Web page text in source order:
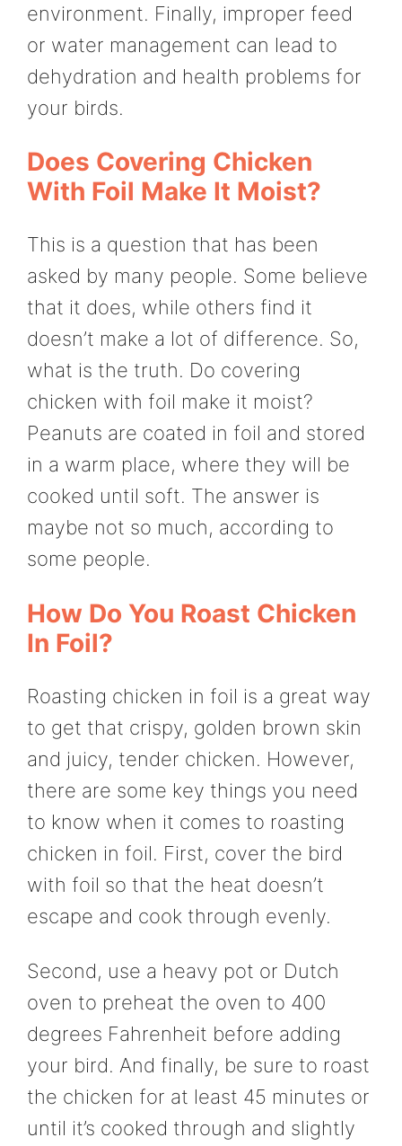
environment. Finally, improper feed
or water management can lead to
dehydration and health problems for
your birds.
Does Covering Chicken
With Foil Make It Moist?
This is a question that has been
asked by many people. Some believe
that it does, while others find it
doesn’t make a lot of difference. So,
what is the truth. Do covering
chicken with foil make it moist?
Peanuts are coated in foil and stored
in a warm place, where they will be
cooked until soft. The answer is
maybe not so much, according to
some people.
How Do You Roast Chicken
In Foil?
Roasting chicken in foil is a great way
to get that crispy, golden brown skin
and juicy, tender chicken. However,
there are some key things you need
to know when it comes to roasting
chicken in foil. First, cover the bird
with foil so that the heat doesn’t
escape and cook through evenly.
Second, use a heavy pot or Dutch
oven to preheat the oven to 400
degrees Fahrenheit before adding
your bird. And finally, be sure to roast
the chicken for at least 45 minutes or
until it’s cooked through and slightly